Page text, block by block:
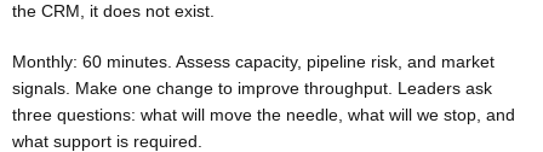
the CRM, it does not exist.
Monthly: 60 minutes. Assess capacity, pipeline risk, and market
signals. Make one change to improve throughput. Leaders ask
three questions: what will move the needle, what will we stop, and
what support is required.